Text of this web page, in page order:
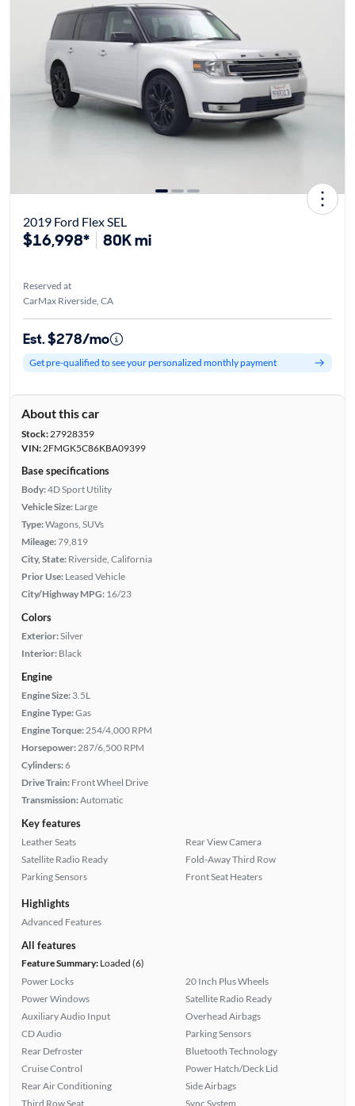
2019 Ford Flex SEL
$16,998* 80K mi
Reserved at
CarMax Riverside, CA
Est. $278/mo
Get pre-qualified to see your personalized monthly payment
About this car
Stock:27928359
VIN:2FMGK5C86KBA09399
Base specifications
Body:4D Sport Utility
Vehicle Size: Large
Type:Wagons, SUVs
Mileage:79,819
City, State: Riverside, California
Prior Use: Leased Vehicle
City/Highway MPG: 16/23
Colors
Exterior:Silver
Interior: Black
Engine
Engine Size: 3.5L
Engine Type:Gas
Engine Torque: 254/4,000 RPM
Horsepower: 287/6,500 RPM
Cylinders:6
Drive Train: Front Wheel Drive
Transmission:Automatic
Key features
Leather Seats
Satellite Radio Ready
Parking Sensors
Rear View Camera
Fold-Away Third Row
Front Seat Heaters
Highlights
Advanced Features
All features
Feature Summary:Loaded (6)
Power Locks
Power Windows
Auxiliary Audio Input
CD Audio
Rear Defroster
Cruise Control
Rear Air Conditioning
Third Row Seat
20 Inch Plus Wheels
Satellite Radio Ready
Overhead Airbags
Parking Sensors
Bluetooth Technology
Power Hatch/Deck Lid
Side Airbags
Sync System